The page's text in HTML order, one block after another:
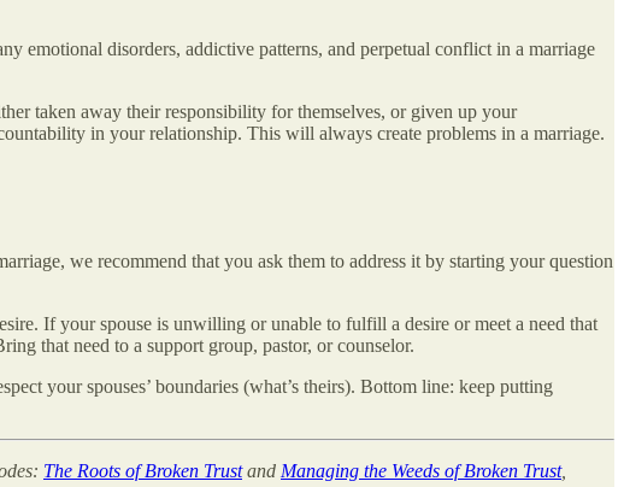
emotional disorders, addictive patterns, and perpetual conflict in a marriage
taken away their responsibility for themselves, or given up your
in your relationship. This will always create problems in a marriage.
we recommend that you ask them to address it by starting your question
If your spouse is unwilling or unable to fulfill a desire or meet a need that
that need to a support group, pastor, or counselor.
your spouses’ boundaries (what’s theirs). Bottom line: keep putting
The Roots of Broken Trustand Managing the Weeds of Broken Trust,